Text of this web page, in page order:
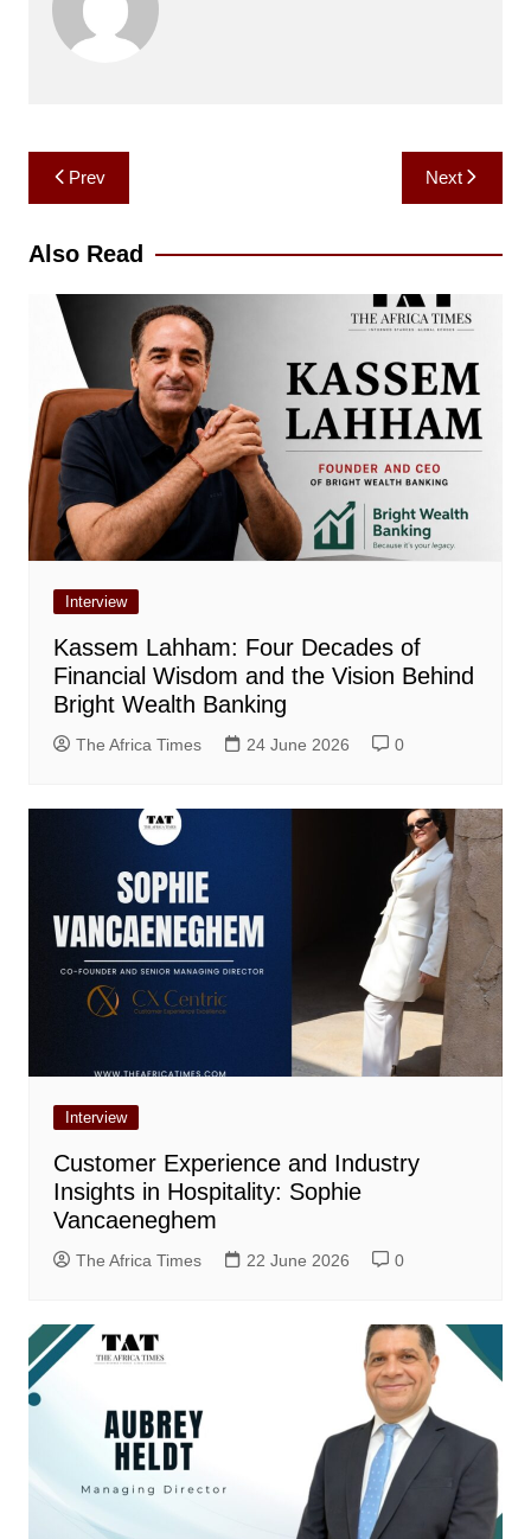
Post
navigation
Prev Next
Also Read
Interview
Kassem Lahham: Four Decades of
Financial Wisdom and the Vision Behind
Bright Wealth Banking
The Africa Times 24 June 2026 0
Interview
Customer Experience and Industry
Insights in Hospitality: Sophie
Vancaeneghem
The Africa Times 22 June 2026 0